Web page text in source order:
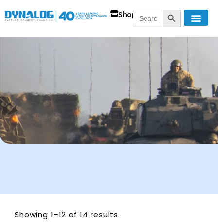
ShopSearch
for:
SEARCH
Showing 1–12 of 14 results